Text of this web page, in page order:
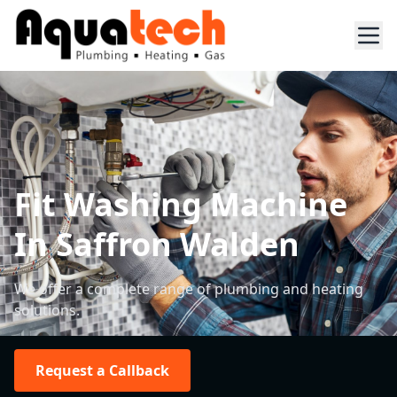
Fit Washing Machine
In Saffron Walden
We offer a complete range of plumbing and heating
solutions.
Request a Callback